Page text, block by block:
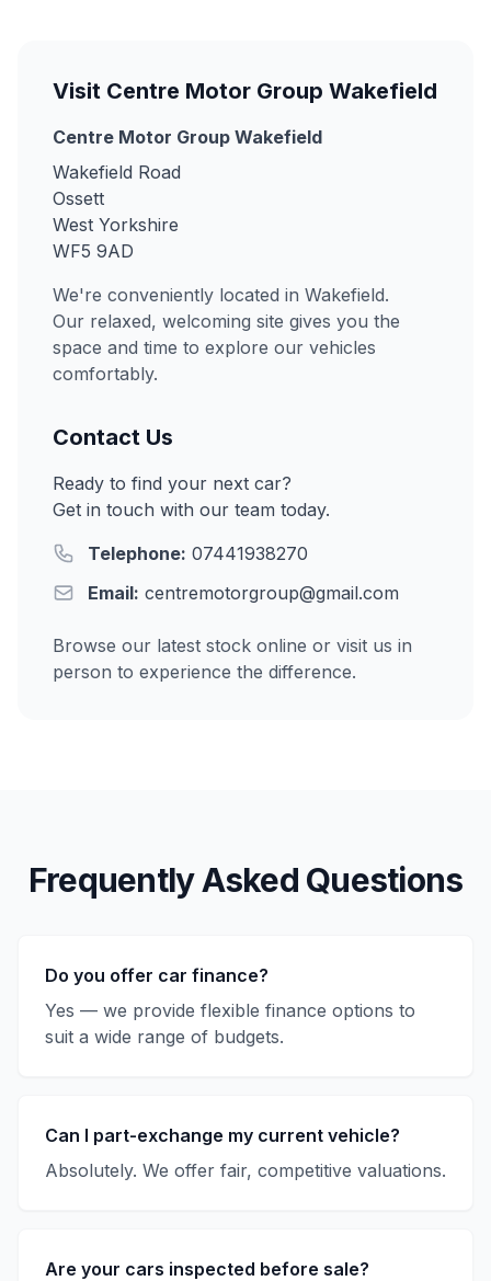
Visit Centre Motor Group Wakefield
Centre Motor Group Wakefield
Wakefield Road
Ossett
West Yorkshire
WF5 9AD
We're conveniently located in Wakefield.
Our relaxed, welcoming site gives you the
space and time to explore our vehicles
comfortably.
Contact Us
Ready to find your next car?
Get in touch with our team today.
Telephone: 07441938270
Email: centremotorgroup@gmail.com
Browse our latest stock online or visit us in
person to experience the difference.
Frequently Asked Questions
Do you offer car finance?
Yes — we provide flexible finance options to
suit a wide range of budgets.
Can I part-exchange my current vehicle?
Absolutely. We offer fair, competitive valuations.
Are your cars inspected before sale?